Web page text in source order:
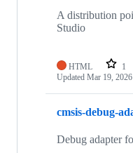
A distribution
Studio
HTML 1
Updated Mar 19, 2026
cmsis-debug-
Debug adapter